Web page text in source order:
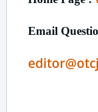
Email